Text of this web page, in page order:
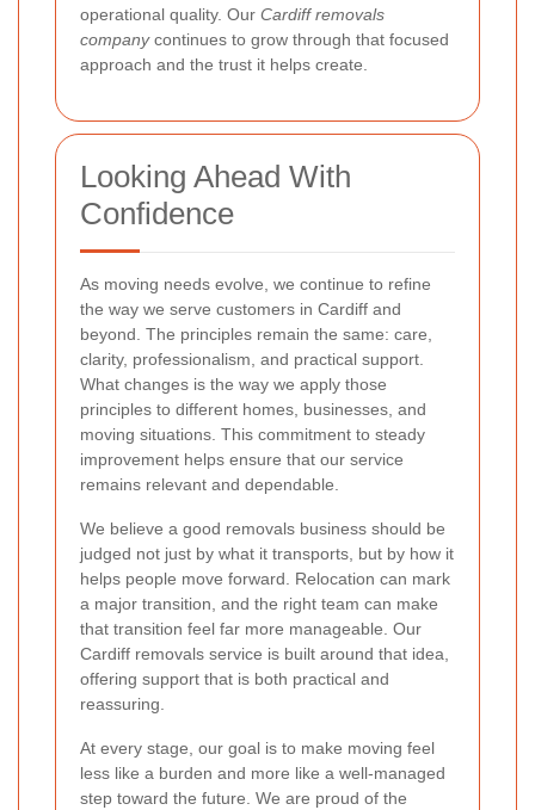
operational quality. Our Cardiff removals
companycontinues to grow through that focused
approach and the trust it helps create.
Looking Ahead With
Confidence
As moving needs evolve, we continue to refine
the way we serve customers in Cardiff and
beyond. The principles remain the same: care,
clarity, professionalism, and practical support.
What changes is the way we apply those
principles to different homes, businesses, and
moving situations. This commitment to steady
improvement helps ensure that our service
remains relevant and dependable.
We believe a good removals business should be
judged not just by what it transports, but by how it
helps people move forward. Relocation can mark
a major transition, and the right team can make
that transition feel far more manageable. Our
Cardiff removals service is built around that idea,
offering support that is both practical and
reassuring.
At every stage, our goal is to make moving feel
less like a burden and more like a well-managed
step toward the future. We are proud of the